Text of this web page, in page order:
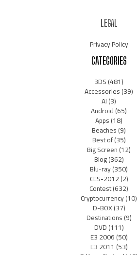
LEGAL
Privacy Policy
CATEGORIES
3DS(481)
Accessories(39)
AI(3)
Android(65)
Apps(18)
Beaches(9)
Best of(35)
Big Screen(12)
Blog(362)
Blu-ray(350)
CES-2012(2)
Contest(632)
Cryptocurrency(10)
D-BOX(37)
Destinations(9)
DVD(111)
E3 2006(50)
E3 2011 (53)